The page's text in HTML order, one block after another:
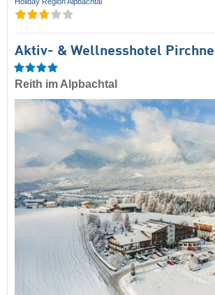
Aktiv- & Wellnesshotel
Reith im Alpbachtal